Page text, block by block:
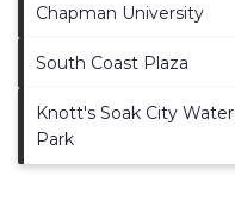
Chapman University
South Coast Plaza
Knott's Soak City Water
Park